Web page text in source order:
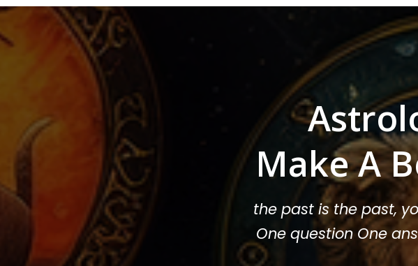
Make A
the past is the past,
One question One